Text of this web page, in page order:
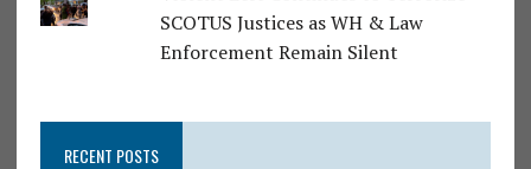
SCOTUS Justices as WH & Law
Enforcement Remain Silent
RECENT POSTS